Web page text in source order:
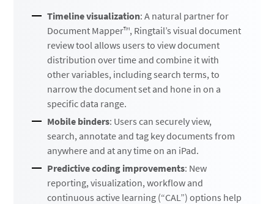
Timeline visualization: A natural partner for
Document Mapper™, Ringtail’s visual document
review tool allows users to view document
distribution over time and combine it with
other variables, including search terms, to
narrow the document set and hone in on a
specific data range.
Mobile binders: Users can securely view,
search, annotate and tag key documents from
anywhere and at any time on an iPad.
Predictive coding improvements: New
reporting, visualization, workflow and
continuous active learning (“CAL”) options help